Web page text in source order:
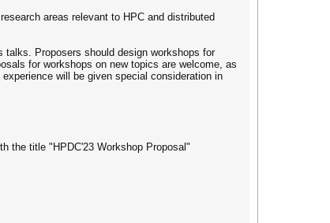
areas relevant to HPC and distributed
Proposers should design workshops for
for workshops on new topics are welcome, as
will be given special consideration in
the title "HPDC'23 Workshop Proposal"